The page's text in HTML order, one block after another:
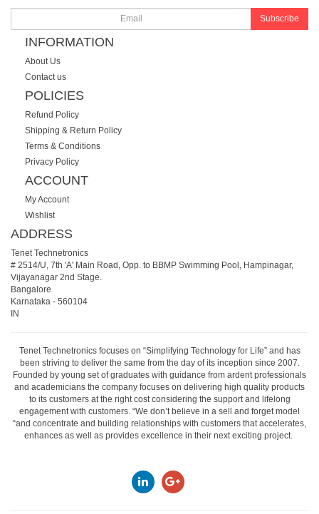
Subscribe
INFORMATION
About Us
Contact us
POLICIES
Refund Policy
Shipping & Return Policy
Terms & Conditions
Privacy Policy
ACCOUNT
My Account
Wishlist
ADDRESS
Tenet Technetronics
# 2514/U, 7th 'A' Main Road, Opp. to BBMP Swimming Pool, Hampinagar,
Vijayanagar 2nd Stage.
Bangalore
Karnataka - 560104
IN
Tenet Technetronics focuses on “Simplifying Technology for Life” and has
been striving to deliver the same from the day of its inception since 2007.
Founded by young set of graduates with guidance from ardent professionals
and academicians the company focuses on delivering high quality products
to its customers at the right cost considering the support and lifelong
engagement with customers. “We don’t believe in a sell and forget model
“and concentrate and building relationships with customers that accelerates,
enhances as well as provides excellence in their next exciting project.